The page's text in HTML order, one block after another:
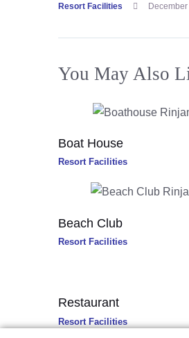
Resort Facilities
You May Also
Boat House
Resort Facilities
Beach Club
Resort Facilities
Restaurant
Resort Facilities